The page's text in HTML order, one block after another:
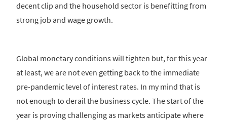
decent clip and the household sector is benefitting from
strong job and wage growth.
Global monetary conditions will tighten but, for this year
at least, we are not even getting back to the immediate
pre-pandemic level of interest rates. In my mind that is
not enough to derail the business cycle. The start of the
year is proving challenging as markets anticipate where